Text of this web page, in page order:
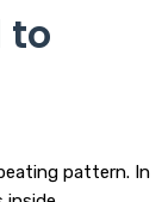
to
pattern. In